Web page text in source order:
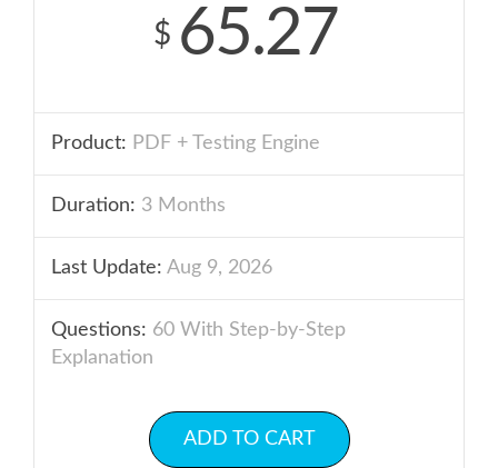
$ 65.27
Product: PDF + Testing Engine
Duration: 3 Months
Last Update: Aug 9, 2026
Questions: 60 With Step-by-Step
Explanation
ADD TO CART